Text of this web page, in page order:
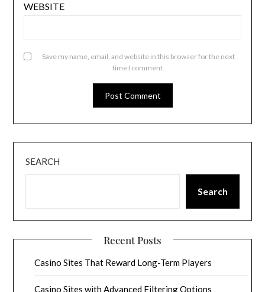
WEBSITE
Save my name, email, and website in this browser for the next
time I comment.
SEARCH
Search
Recent Posts
Casino Sites That Reward Long-Term Players
Casino Sites with Advanced Filtering Options